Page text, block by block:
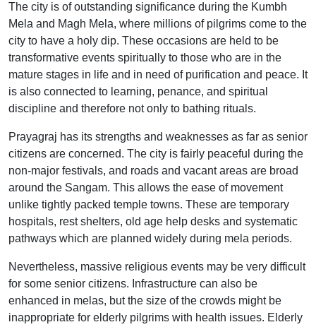
The city is of outstanding significance during the Kumbh
Mela and Magh Mela, where millions of pilgrims come to the
city to have a holy dip. These occasions are held to be
transformative events spiritually to those who are in the
mature stages in life and in need of purification and peace. It
is also connected to learning, penance, and spiritual
discipline and therefore not only to bathing rituals.
Prayagraj has its strengths and weaknesses as far as senior
citizens are concerned. The city is fairly peaceful during the
non-major festivals, and roads and vacant areas are broad
around the Sangam. This allows the ease of movement
unlike tightly packed temple towns. These are temporary
hospitals, rest shelters, old age help desks and systematic
pathways which are planned widely during mela periods.
Nevertheless, massive religious events may be very difficult
for some senior citizens. Infrastructure can also be
enhanced in melas, but the size of the crowds might be
inappropriate for elderly pilgrims with health issues. Elderly